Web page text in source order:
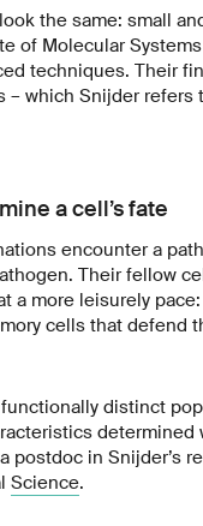
the same: small
of Molecular
techniques. Their
which Snijder
a cell’s fate
encounter a
Their fellow
a more leisurely
cells that defend
distinct
postdoc in Snijder’s
Science.